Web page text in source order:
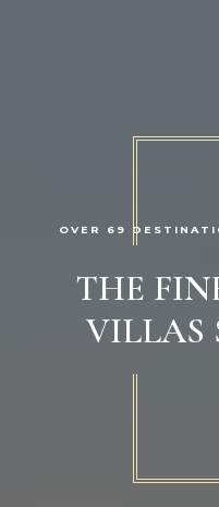
OVER 69
THE
VILLAS